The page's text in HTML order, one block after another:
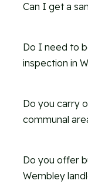
Can I get a
Do I need to
inspection in
Do you carry
communal
Do you offer
Wembley